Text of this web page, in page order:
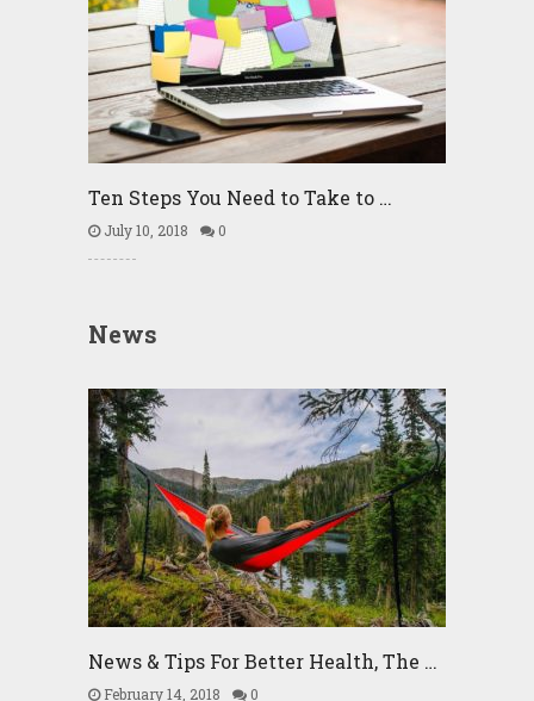
Ten Steps You Need to Take to …
July 10, 2018 0
News
News & Tips For Better Health, The …
February 14, 2018 0